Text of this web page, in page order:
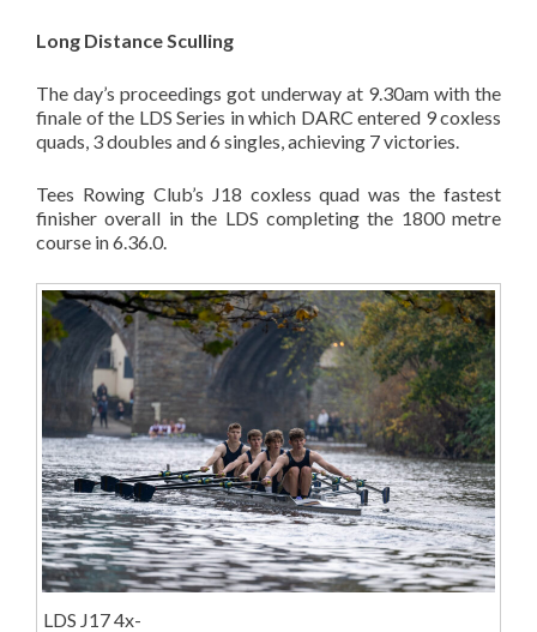
Long Distance Sculling
The day’s proceedings got underway at 9.30am with the
finale of the LDS Series in which DARC entered 9 coxless
quads, 3 doubles and 6 singles, achieving 7 victories.
Tees Rowing Club’s J18 coxless quad was the fastest
finisher overall in the LDS completing the 1800 metre
course in 6.36.0.
LDS J17 4x-